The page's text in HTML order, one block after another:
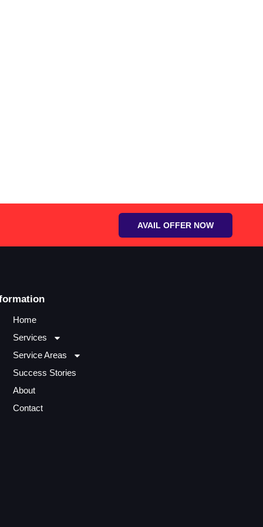
AVAIL OFFER NOW
Home
Services
Service Areas
Success Stories
About
Contact